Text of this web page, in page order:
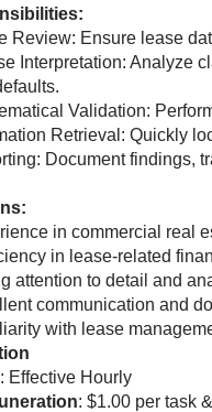
Review: Ensure lease
Interpretation: Analyze
Validation:
Retrieval: Quickly
Document findings,
in commercial real
in lease-related
attention to detail and
communication and
with lease
: Effective Hourly
: $1.00 per task